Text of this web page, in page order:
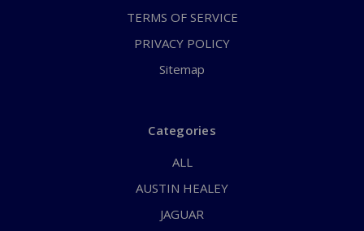
TERMS OF SERVICE
PRIVACY POLICY
Sitemap
Categories
ALL
AUSTIN HEALEY
JAGUAR